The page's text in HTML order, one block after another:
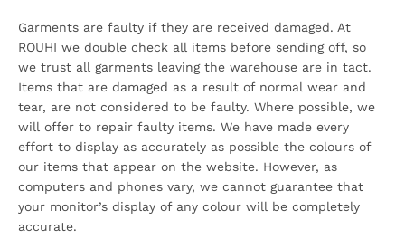
Garments are faulty if they are received damaged. At
ROUHI we double check all items before sending off, so
we trust all garments leaving the warehouse are in tact.
Items that are damaged as a result of normal wear and
tear, are not considered to be faulty. Where possible, we
will offer to repair faulty items. We have made every
effort to display as accurately as possible the colours of
our items that appear on the website. However, as
computers and phones vary, we cannot guarantee that
your monitor’s display of any colour will be completely
accurate.